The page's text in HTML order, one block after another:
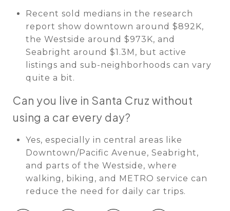
Recent sold medians in the research
report show downtown around $892K,
the Westside around $973K, and
Seabright around $1.3M, but active
listings and sub-neighborhoods can vary
quite a bit.
Can you live in Santa Cruz without
using a car every day?
Yes, especially in central areas like
Downtown/Pacific Avenue, Seabright,
and parts of the Westside, where
walking, biking, and METRO service can
reduce the need for daily car trips.